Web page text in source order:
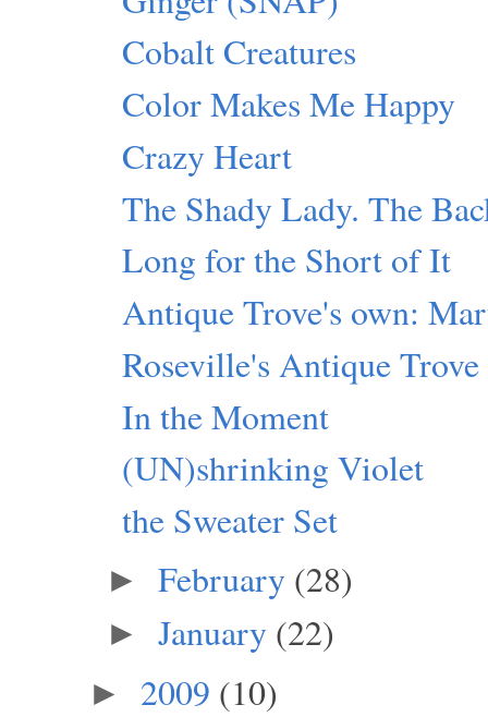
Cobalt Creatures
Color Makes Me Happy
Crazy Heart
The Shady Lady. The
Long for the Short of It
Antique Trove's own:
Roseville's Antique Trove
In the Moment
(UN)shrinking Violet
the Sweater Set
► February (28)
► January (22)
► 2009 (10)